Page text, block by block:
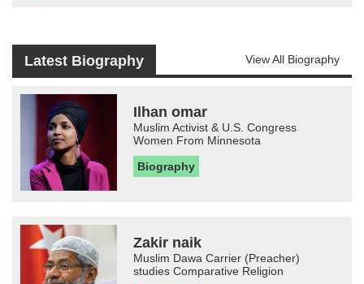
Latest Biography View All Biography
Ilhan omar
Muslim Activist & U.S. Congress
Women From Minnesota
Biography
Zakir naik
Muslim Dawa Carrier (Preacher)
studies Comparative Religion